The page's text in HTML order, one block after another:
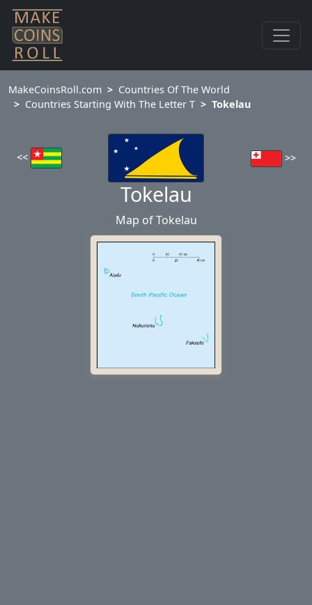
MakeCoinsRoll.com
Countries Of The World
Countries Starting With The Letter T
Tokelau
<< >>
Tokelau
Map of Tokelau